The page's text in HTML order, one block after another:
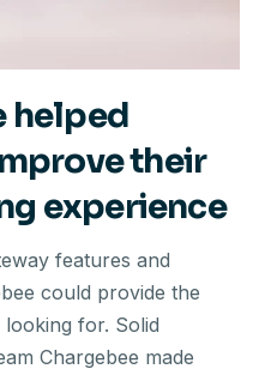
helped
their
experience
features and
could provide the
looking for. Solid
Chargebee made